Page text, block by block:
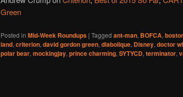
Green
Posted in Mid-Week Roundups | Tagged ant-man, BOFCA,
land, criterion, david gordon green, diabolique, Disney, doctor
polar bear, mockingjay, prince charming, SYTYCD, terminator,